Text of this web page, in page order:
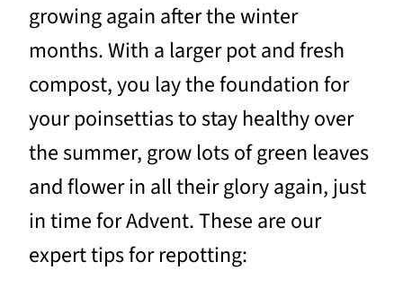
growing again after the winter
months. With a larger pot and fresh
compost, you lay the foundation for
your poinsettias to stay healthy over
the summer, grow lots of green leaves
and flower in all their glory again, just
in time for Advent. These are our
expert tips for repotting: